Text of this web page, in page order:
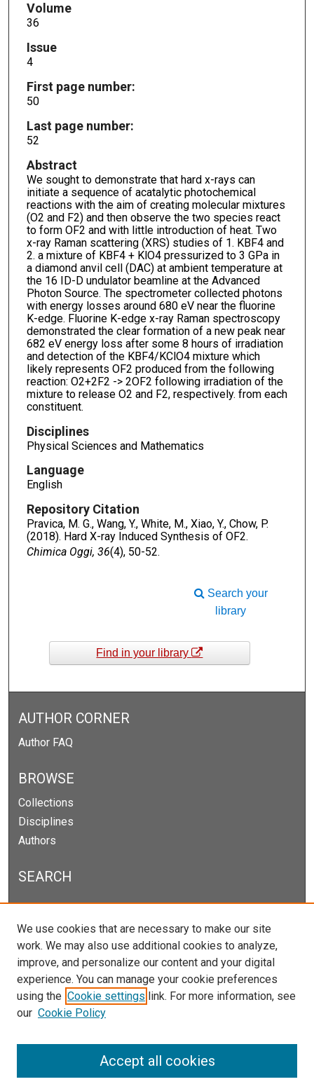
Volume
36
Issue
4
First page number:
50
Last page number:
52
Abstract
We sought to demonstrate that hard x-rays can
initiate a sequence of acatalytic photochemical
reactions with the aim of creating molecular mixtures
(O2 and F2) and then observe the two species react
to form OF2 and with little introduction of heat. Two
x-ray Raman scattering (XRS) studies of 1. KBF4 and
2. a mixture of KBF4 + KlO4 pressurized to 3 GPa in
a diamond anvil cell (DAC) at ambient temperature at
the 16 ID-D undulator beamline at the Advanced
Photon Source. The spectrometer collected photons
with energy losses around 680 eV near the fluorine
K-edge. Fluorine K-edge x-ray Raman spectroscopy
demonstrated the clear formation of a new peak near
682 eV energy loss after some 8 hours of irradiation
and detection of the KBF4/KClO4 mixture which
likely represents OF2 produced from the following
reaction: O2+2F2 -> 2OF2 following irradiation of the
mixture to release O2 and F2, respectively. from each
constituent.
Disciplines
Physical Sciences and Mathematics
Language
English
Repository Citation
Pravica, M. G., Wang, Y., White, M., Xiao, Y., Chow, P.
(2018). Hard X-ray Induced Synthesis of OF2.
Chimica Oggi, 36(4), 50-52.
Search your
library
Find in your library
AUTHOR CORNER
Author FAQ
BROWSE
Collections
Disciplines
Authors
SEARCH
Enter search terms:
Select context to search:
Advanced Search
Notify me via email orRSS
We use cookies that are necessary to make our site
work. We may also use additional cookies to analyze,
improve, and personalize our content and your digital
experience. You can manage your cookie preferences
using the Cookie settings link. For more information, see
our Cookie Policy
Accept all cookies